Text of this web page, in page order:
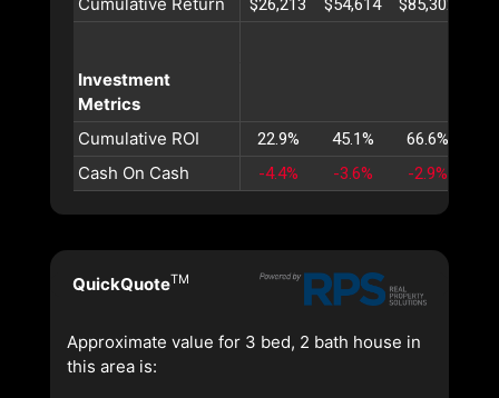
$26,213 $54,614 $85,302
Investment
Metrics
Cumulative ROI
22.9% 45.1% 66.6%
Cash On Cash -4.4% -3.6% -2.9%
QuickQuoteTM
Approximate value for 3 bed, 2 bath house in
this area is: